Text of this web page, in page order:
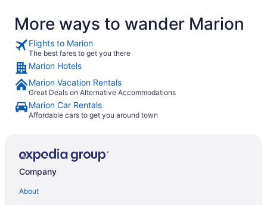
More ways to wander Marion
Flights to Marion
The best fares to get you there
Marion Hotels
Marion Vacation Rentals
Great Deals on Alternative Accommodations
Marion Car Rentals
Affordable cars to get you around town
Company
About